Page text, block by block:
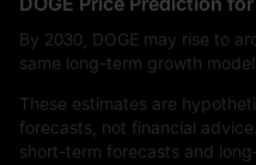
By 2030, DOGE may rise to
same long-term growth
These estimates are
forecasts, not financial
short-term forecasts and